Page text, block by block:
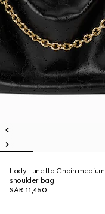
Lady Lunetta Chain medium
shoulder bag
SAR 11,450